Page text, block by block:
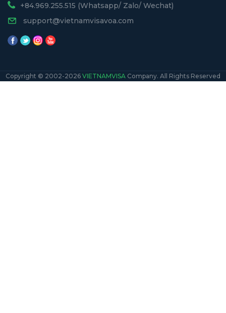
+84.969.255.515 (Whatsapp/ Zalo/ Wechat)
support@vietnamvisavoa.com
Copyright © 2002-2026 VIETNAMVISA Company. All Rights Reserved